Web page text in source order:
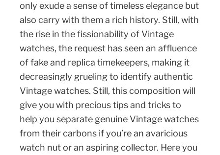
only exude a sense of timeless elegance but
also carry with them a rich history. Still, with
the rise in the fissionability of Vintage
watches, the request has seen an affluence
of fake and replica timekeepers, making it
decreasingly grueling to identify authentic
Vintage watches. Still, this composition will
give you with precious tips and tricks to
help you separate genuine Vintage watches
from their carbons if you’re an avaricious
watch nut or an aspiring collector. Here you